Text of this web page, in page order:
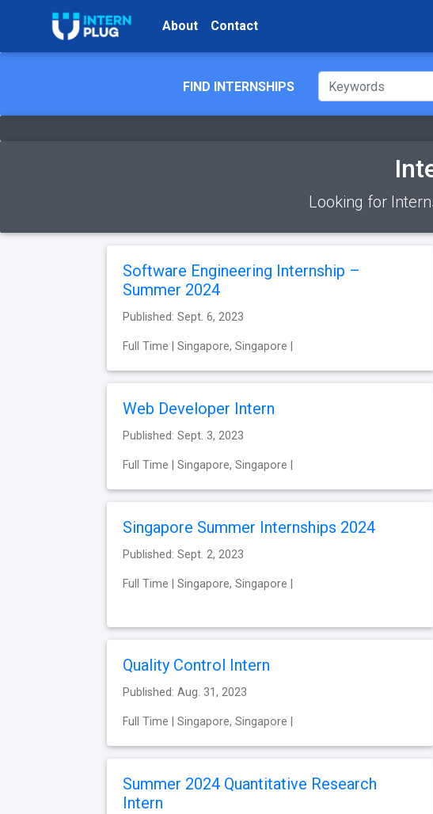
About Contact
FIND INTERNSHIPS
Looking for
Software Engineering Internship –
Summer 2024
Published: Sept. 6, 2023
Full Time | Singapore, Singapore |
Web Developer Intern
Published: Sept. 3, 2023
Full Time | Singapore, Singapore |
Singapore Summer Internships 2024
Published: Sept. 2, 2023
Full Time | Singapore, Singapore |
Quality Control Intern
Published: Aug. 31, 2023
Full Time | Singapore, Singapore |
Summer 2024 Quantitative Research
Intern